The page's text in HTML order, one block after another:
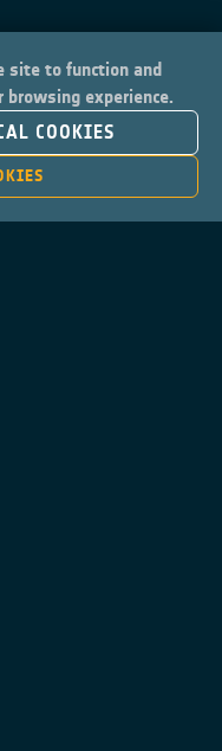
site to function and
experience.
COOKIES